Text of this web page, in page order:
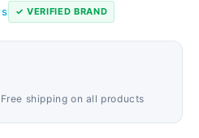
✓ VERIFIED BRAND
shipping on all products